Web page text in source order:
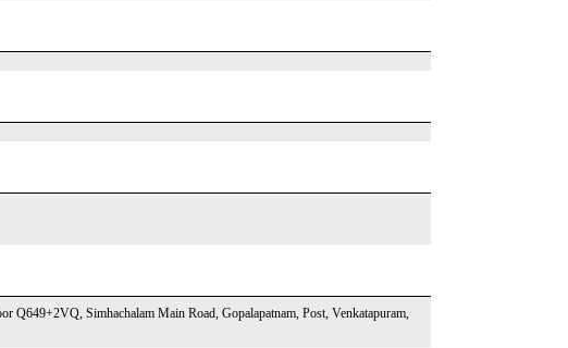
Q649+2VQ, Simhachalam Main Road, Gopalapatnam, Post, Venkatapuram,